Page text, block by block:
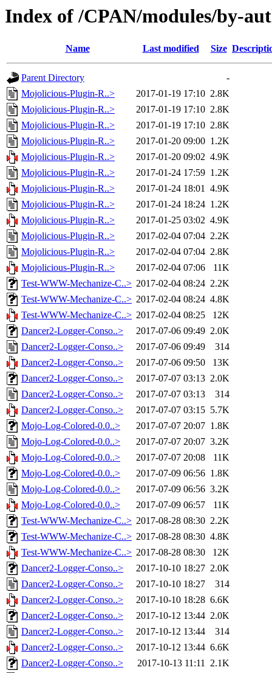
Index of /CPAN/modules/by-
Name Last modified Size
Parent Directory
-
Mojolicious-Plugin-R..>
2017-01-19 17:10 2.8K
Mojolicious-Plugin-R..>
2017-01-19 17:10 2.8K
Mojolicious-Plugin-R..>
2017-01-19 17:10 2.8K
Mojolicious-Plugin-R..>
2017-01-20 09:00 1.2K
Mojolicious-Plugin-R..>
2017-01-20 09:02 4.9K
Mojolicious-Plugin-R..>
2017-01-24 17:59 1.2K
Mojolicious-Plugin-R..>
2017-01-24 18:01 4.9K
Mojolicious-Plugin-R..>
2017-01-24 18:24 1.2K
Mojolicious-Plugin-R..>
2017-01-25 03:02 4.9K
Mojolicious-Plugin-R..>
2017-02-04 07:04 2.2K
Mojolicious-Plugin-R..>
2017-02-04 07:04 2.8K
Mojolicious-Plugin-R..>
2017-02-04 07:06
11K
Test-WWW-Mechanize-C..> 2017-02-04 08:24 2.2K
Test-WWW-Mechanize-C..> 2017-02-04 08:24 4.8K
Test-WWW-Mechanize-C..> 2017-02-04 08:25
12K
Dancer2-Logger-Conso..>
2017-07-06 09:49 2.0K
Dancer2-Logger-Conso..>
2017-07-06 09:49
314
Dancer2-Logger-Conso..>
2017-07-06 09:50
13K
Dancer2-Logger-Conso..>
2017-07-07 03:13 2.0K
Dancer2-Logger-Conso..>
2017-07-07 03:13
314
Dancer2-Logger-Conso..>
2017-07-07 03:15 5.7K
Mojo-Log-Colored-0.0..>
2017-07-07 20:07 1.8K
Mojo-Log-Colored-0.0..>
2017-07-07 20:07 3.2K
Mojo-Log-Colored-0.0..>
2017-07-07 20:08
11K
Mojo-Log-Colored-0.0..>
2017-07-09 06:56 1.8K
Mojo-Log-Colored-0.0..>
2017-07-09 06:56 3.2K
Mojo-Log-Colored-0.0..>
2017-07-09 06:57
11K
Test-WWW-Mechanize-C..> 2017-08-28 08:30 2.2K
Test-WWW-Mechanize-C..> 2017-08-28 08:30 4.8K
Test-WWW-Mechanize-C..> 2017-08-28 08:30
12K
Dancer2-Logger-Conso..>
2017-10-10 18:27 2.0K
Dancer2-Logger-Conso..>
2017-10-10 18:27
314
Dancer2-Logger-Conso..>
2017-10-10 18:28 6.6K
Dancer2-Logger-Conso..>
2017-10-12 13:44 2.0K
Dancer2-Logger-Conso..>
2017-10-12 13:44
314
Dancer2-Logger-Conso..>
2017-10-12 13:44 6.6K
Dancer2-Logger-Conso..>
2017-10-13 11:11 2.1K